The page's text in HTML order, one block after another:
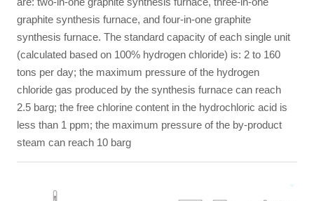
graphite synthesis furnace, and four-in-one graphite
synthesis furnace. The standard capacity of each single unit
(calculated based on 100% hydrogen chloride) is: 2 to 160
tons per day; the maximum pressure of the hydrogen
chloride gas produced by the synthesis furnace can reach
2.5 barg; the free chlorine content in the hydrochloric acid is
less than 1 ppm; the maximum pressure of the by-product
steam can reach 10 barg